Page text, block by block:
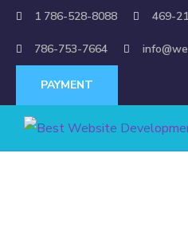
1 786-528-8088 469-
786-753-7664
PAYMENT